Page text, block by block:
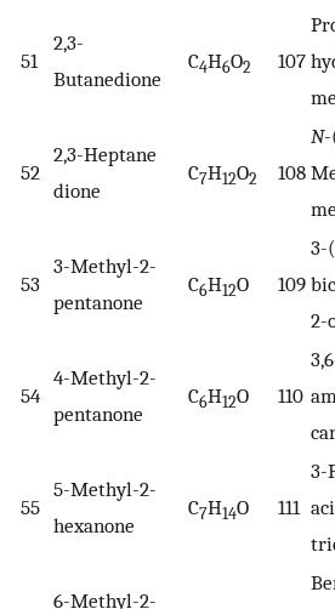
51
2,3-
Butanedione
C4H6O2 107
52
2,3-Heptane
dione
C7H12O2 108
N-
53
3-Methyl-2-
pentanone
C6H12O 109
3-
2-
54
4-Methyl-2-
pentanone
C6H12O 110
55
5-Methyl-2-
hexanone
C7H14O 111
3-
6-Methyl-2-